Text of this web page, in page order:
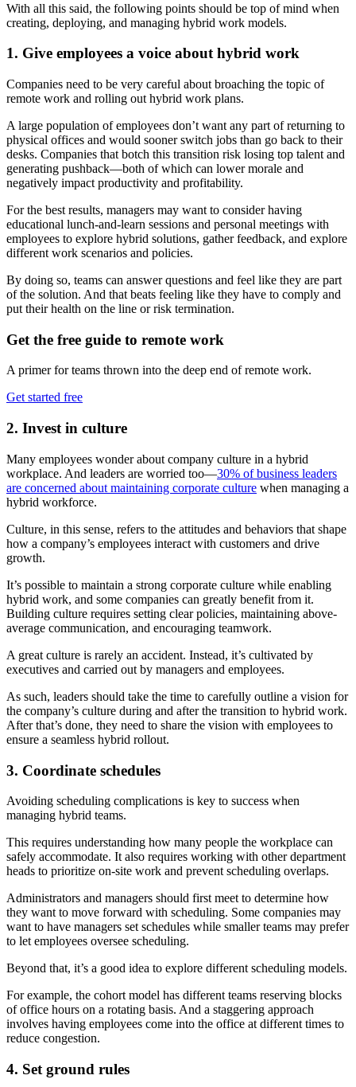
With all this said, the following points should be top of mind when
creating, deploying, and managing hybrid work models.
1. Give employees a voice about hybrid work
Companies need to be very careful about broaching the topic of
remote work and rolling out hybrid work plans.
A large population of employees don’t want any part of returning to
physical offices and would sooner switch jobs than go back to their
desks. Companies that botch this transition risk losing top talent and
generating pushback—both of which can lower morale and
negatively impact productivity and profitability.
For the best results, managers may want to consider having
educational lunch-and-learn sessions and personal meetings with
employees to explore hybrid solutions, gather feedback, and explore
different work scenarios and policies.
By doing so, teams can answer questions and feel like they are part
of the solution. And that beats feeling like they have to comply and
put their health on the line or risk termination.
Get the free guide to remote work
A primer for teams thrown into the deep end of remote work.
Get started free
2. Invest in culture
Many employees wonder about company culture in a hybrid
workplace. And leaders are worried too—30% of business leaders
are concerned about maintaining corporate culture when managing a
hybrid workforce.
Culture, in this sense, refers to the attitudes and behaviors that shape
how a company’s employees interact with customers and drive
growth.
It’s possible to maintain a strong corporate culture while enabling
hybrid work, and some companies can greatly benefit from it.
Building culture requires setting clear policies, maintaining above-
average communication, and encouraging teamwork.
A great culture is rarely an accident. Instead, it’s cultivated by
executives and carried out by managers and employees.
As such, leaders should take the time to carefully outline a vision for
the company’s culture during and after the transition to hybrid work.
After that’s done, they need to share the vision with employees to
ensure a seamless hybrid rollout.
3. Coordinate schedules
Avoiding scheduling complications is key to success when
managing hybrid teams.
This requires understanding how many people the workplace can
safely accommodate. It also requires working with other department
heads to prioritize on-site work and prevent scheduling overlaps.
Administrators and managers should first meet to determine how
they want to move forward with scheduling. Some companies may
want to have managers set schedules while smaller teams may prefer
to let employees oversee scheduling.
Beyond that, it’s a good idea to explore different scheduling models.
For example, the cohort model has different teams reserving blocks
of office hours on a rotating basis. And a staggering approach
involves having employees come into the office at different times to
reduce congestion.
4. Set ground rules